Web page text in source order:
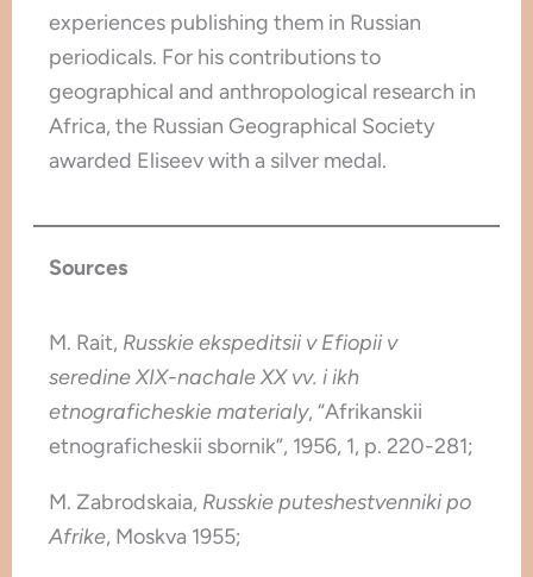
experiences publishing them in Russian
periodicals. For his contributions to
geographical and anthropological research in
Africa, the Russian Geographical Society
awarded Eliseev with a silver medal.
Sources
M. Rait, Russkie ekspeditsii v Efiopii v
seredine XIX-nachale XX vv. i ikh
etnograficheskie materialy, “Afrikanskii
etnograficheskii sbornik”, 1956, 1, p. 220-281;
M. Zabrodskaia, Russkie puteshestvenniki po
Afrike, Moskva 1955;